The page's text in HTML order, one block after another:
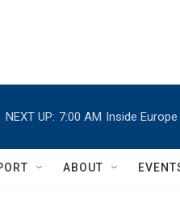
NEXT UP: 7:00 AM Inside Europe
ABOUT